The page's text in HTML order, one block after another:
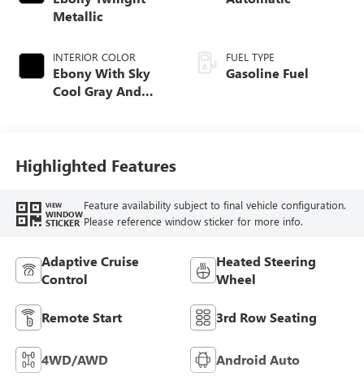
Metallic
INTERIOR COLOR
Ebony With Sky
Cool Gray And
Leatherette Seat
Trim
FUEL TYPE
Gasoline Fuel
Highlighted Features
VIEW
WINDOW
STICKER
Feature availability subject to final vehicle configuration.
Please reference window sticker for more info.
Adaptive Cruise
Control
Heated Steering
Wheel
Remote Start 3rd Row Seating
4WD/AWD Android Auto